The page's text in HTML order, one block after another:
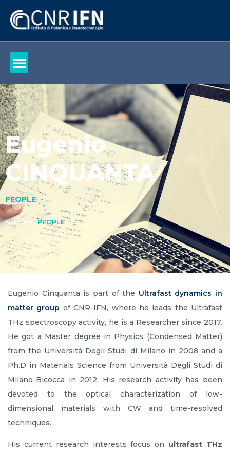
Eugenio
CINQUANTA
PEOPLE
Home PEOPLE
Eugenio Cinquanta is part of the Ultrafast dynamics in
matter group of CNR-IFN, where he leads the Ultrafast
THz spectroscopy activity, he is a Researcher since 2017.
He got a Master degree in Physics (Condensed Matter)
from the Università Degli Studi di Milano in 2008 and a
Ph.D in Materials Science from Università Degli Studi di
Milano-Bicocca in 2012. His research activity has been
devoted to the optical characterization of low-
dimensional materials with CW and time-resolved
techniques.
His current research interests focus on ultrafast THz